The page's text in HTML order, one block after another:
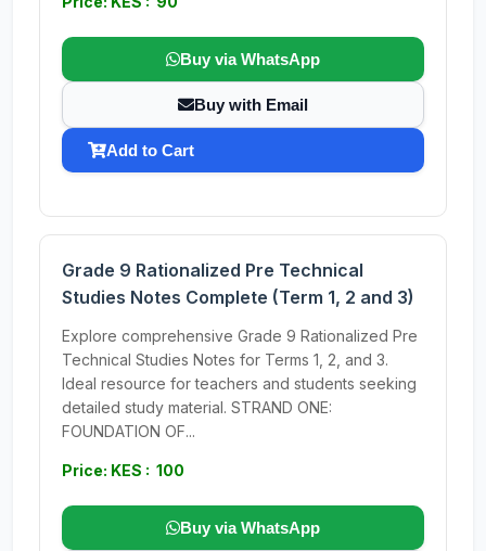
Buy via WhatsApp
Buy with Email
Add to Cart
Grade 9 Rationalized Pre Technical
Studies Notes Complete (Term 1, 2 and 3)
Explore comprehensive Grade 9 Rationalized Pre
Technical Studies Notes for Terms 1, 2, and 3.
Ideal resource for teachers and students seeking
detailed study material. STRAND ONE:
FOUNDATION OF...
Price: KES : 100
Buy via WhatsApp